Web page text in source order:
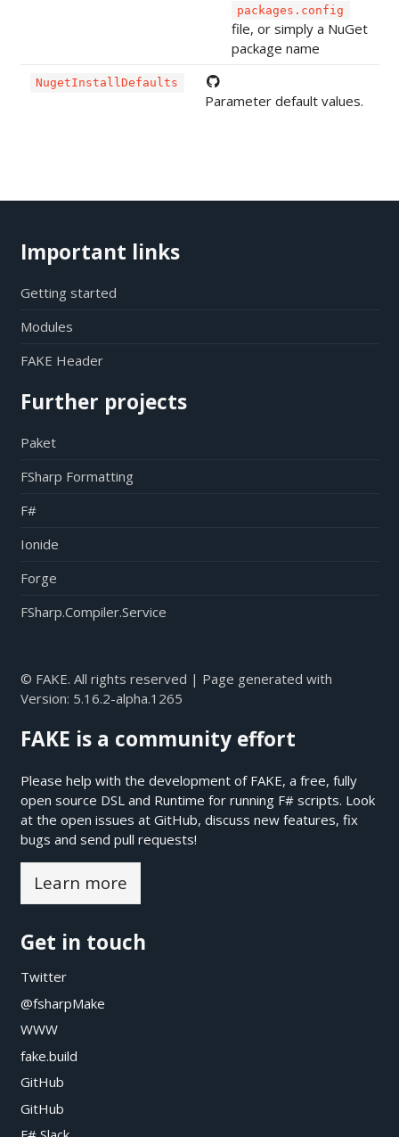
packages.config
file, or simply a NuGet
package name
NugetInstallDefaults
Parameter default values.
Important links
Getting started
Modules
FAKE Header
Further projects
Paket
FSharp Formatting
F#
Ionide
Forge
FSharp.Compiler.Service
© FAKE. All rights reserved | Page generated with
Version: 5.16.2-alpha.1265
FAKE is a community effort
Please help with the development of FAKE, a free, fully
open source DSL and Runtime for running F# scripts. Look
at the open issues at GitHub, discuss new features, fix
bugs and send pull requests!
Learn more
Get in touch
Twitter
@fsharpMake
WWW
fake.build
GitHub
GitHub